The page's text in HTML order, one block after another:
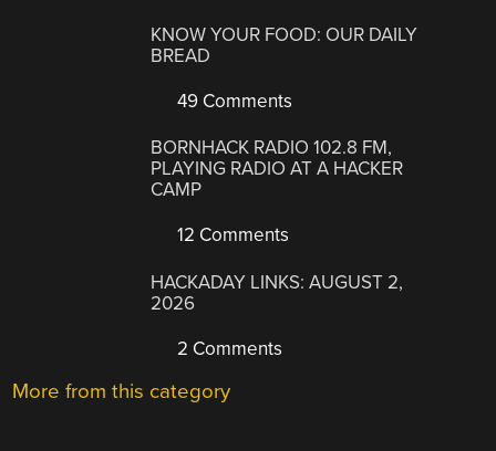
KNOW YOUR FOOD: OUR DAILY
BREAD
49 Comments
BORNHACK RADIO 102.8 FM,
PLAYING RADIO AT A HACKER
CAMP
12 Comments
HACKADAY LINKS: AUGUST 2,
2026
2 Comments
More from this category